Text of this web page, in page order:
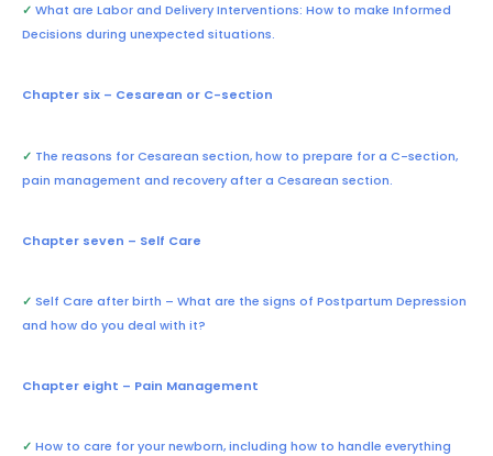
✓ What are Labor and Delivery Interventions: How to make Informed
Decisions during unexpected situations.
Chapter six – Cesarean or C-section
✓ The reasons for Cesarean section, how to prepare for a C-section,
pain management and recovery after a Cesarean section.
Chapter seven – Self Care
✓ Self Care after birth – What are the signs of Postpartum Depression
and how do you deal with it?
Chapter eight – Pain Management
✓ How to care for your newborn, including how to handle everything